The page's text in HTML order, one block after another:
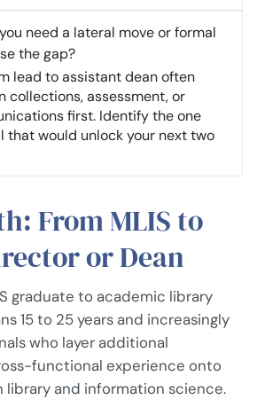
need a lateral move or formal
the gap?
lead to assistant dean often
collections, assessment, or
first. Identify the one
that would unlock your next two
From MLIS to
or Dean
graduate to academic library
15 to 25 years and increasingly
who layer additional
functional experience onto
and information science.